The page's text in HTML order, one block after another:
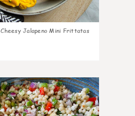
Cheesy Jalapeno Mini Frittatas
5